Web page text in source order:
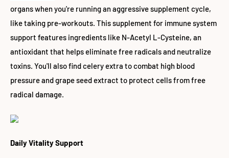
organs when you're running an aggressive supplement cycle,
like taking pre-workouts. This supplement for immune system
support features ingredients like N-Acetyl L-Cysteine, an
antioxidant that helps eliminate free radicals and neutralize
toxins. You'll also find celery extra to combat high blood
pressure and grape seed extract to protect cells from free
radical damage.
Daily Vitality Support